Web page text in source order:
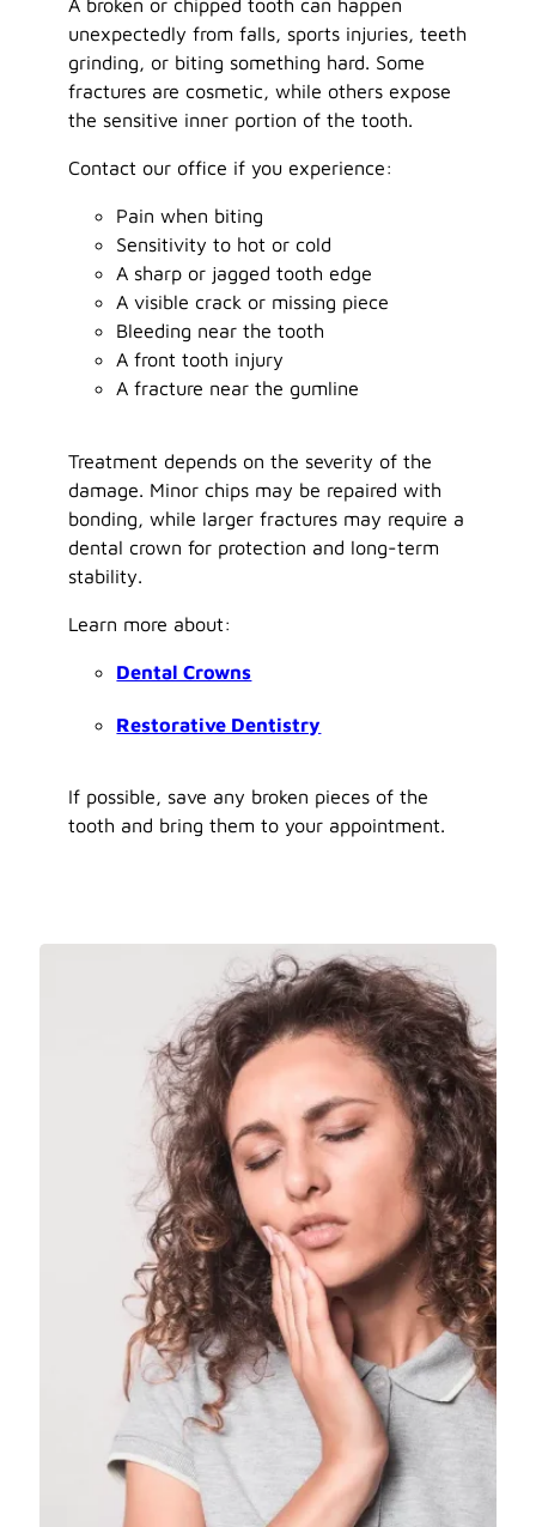
unexpectedly from falls, sports injuries, teeth
grinding, or biting something hard. Some
fractures are cosmetic, while others expose
the sensitive inner portion of the tooth.
Contact our office if you experience:
Pain when biting
Sensitivity to hot or cold
A sharp or jagged tooth edge
A visible crack or missing piece
Bleeding near the tooth
A front tooth injury
A fracture near the gumline
Treatment depends on the severity of the
damage. Minor chips may be repaired with
bonding, while larger fractures may require a
dental crown for protection and long-term
stability.
Learn more about:
Dental Crowns
Restorative Dentistry
If possible, save any broken pieces of the
tooth and bring them to your appointment.